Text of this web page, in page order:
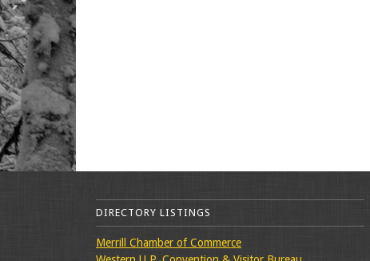
DIRECTORY LISTINGS
Merrill Chamber of Commerce